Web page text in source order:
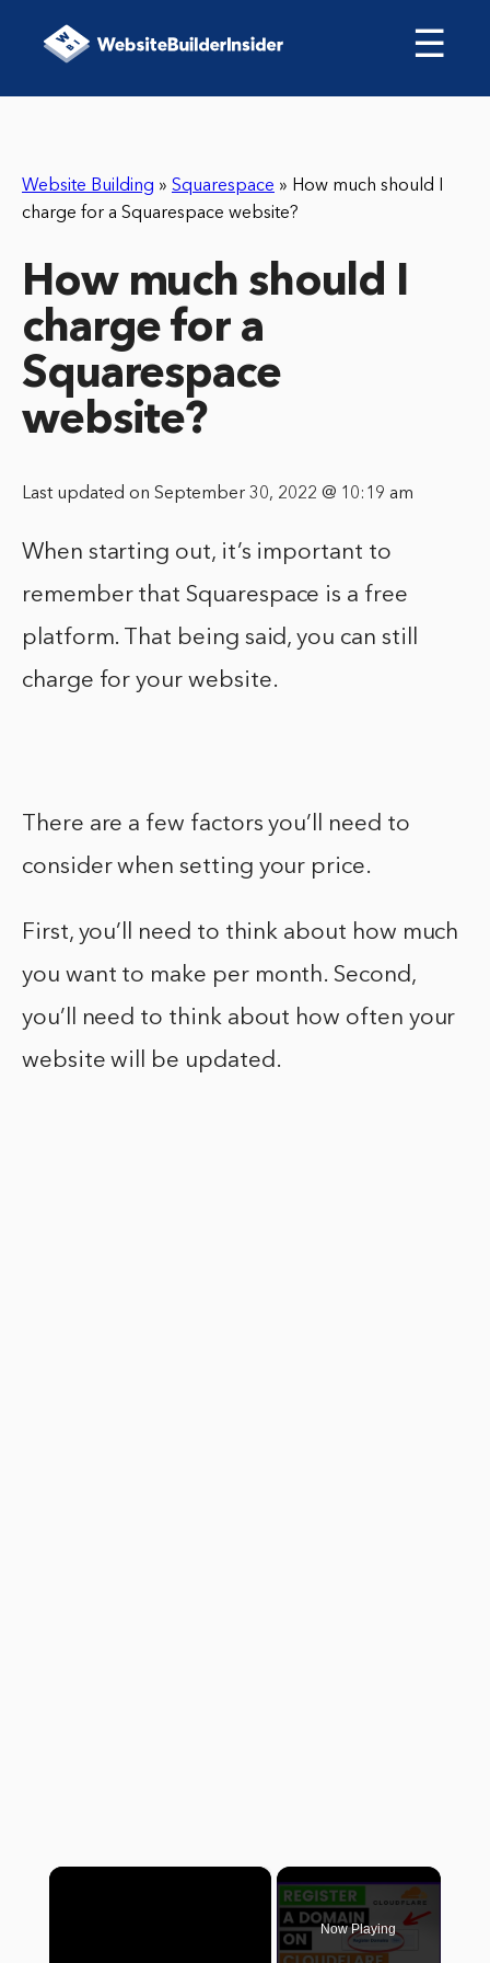
☰
Website Building » Squarespace » How much should I
charge for a Squarespace website?
How much should I
charge for a
Squarespace
website?
Last updated on September 30, 2022 @ 10:19 am
When starting out, it’s important to
remember that Squarespace is a free
platform. That being said, you can still
charge for your website.
There are a few factors you’ll need to
consider when setting your price.
First, you’ll need to think about how much
you want to make per month. Second,
you’ll need to think about how often your
website will be updated.
×
Now Playing